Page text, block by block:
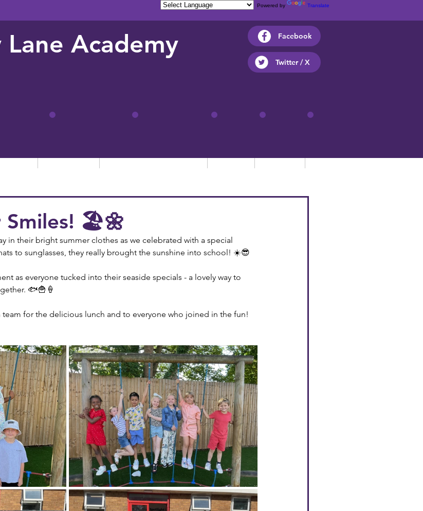
Powered by Translate
Lane Academy Facebook
Twitter / X
🏖️🌼
in their bright summer clothes as we celebrated with a special
to sunglasses, they really brought the sunshine into school! ☀️😎
as everyone tucked into their seaside specials - a lovely way to
🐟🍟🍦
for the delicious lunch and to everyone who joined in the fun!